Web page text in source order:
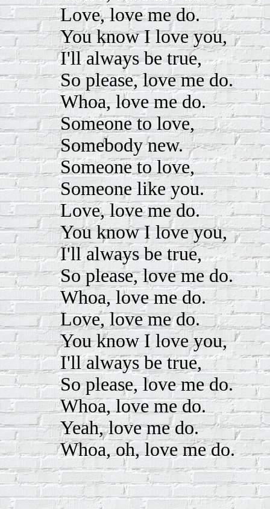
Love, love me do.
You know I love you,
I'll always be true,
So please, love me do.
Whoa, love me do.
Someone to love,
Somebody new.
Someone to love,
Someone like you.
Love, love me do.
You know I love you,
I'll always be true,
So please, love me do.
Whoa, love me do.
Love, love me do.
You know I love you,
I'll always be true,
So please, love me do.
Whoa, love me do.
Yeah, love me do.
Whoa, oh, love me do.